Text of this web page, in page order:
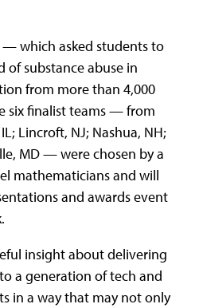
— which asked students to
of substance abuse in
from more than 4,000
six finalist teams — from
Lincroft, NJ; Nashua, NH;
MD — were chosen by a
mathematicians and will
and awards event
insight about delivering
a generation of tech and
in a way that may not only